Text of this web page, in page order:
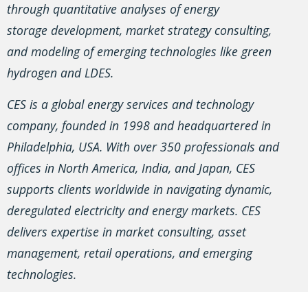
through quantitative analyses of energy
storage development, market strategy consulting,
and modeling of emerging technologies like green
hydrogen and LDES.
CES is a global energy services and technology
company, founded in 1998 and headquartered in
Philadelphia, USA. With over 350 professionals and
offices in North America, India, and Japan, CES
supports clients worldwide in navigating dynamic,
deregulated electricity and energy markets. CES
delivers expertise in market consulting, asset
management, retail operations, and emerging
technologies.